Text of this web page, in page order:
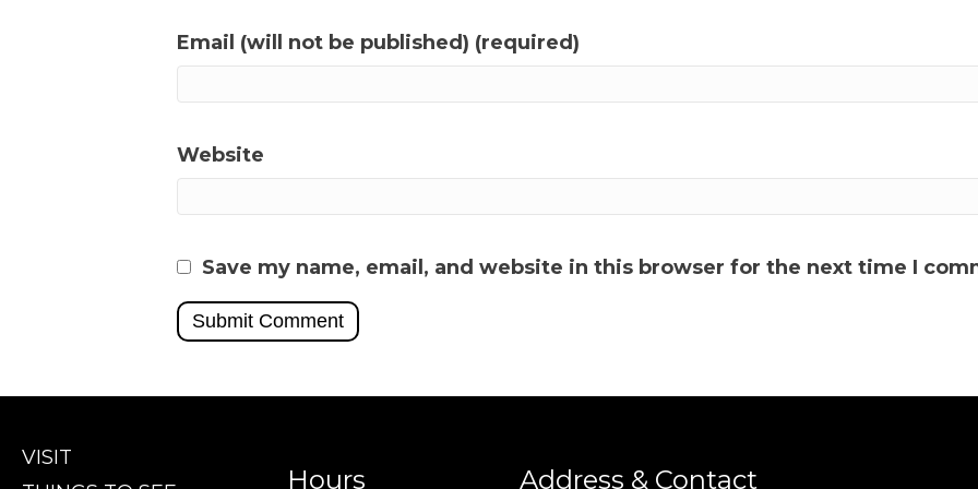
Email (will not be published) (required)
Website
Save my name, email, and website in this browser for the next time I
VISIT
Hours Address & Contact